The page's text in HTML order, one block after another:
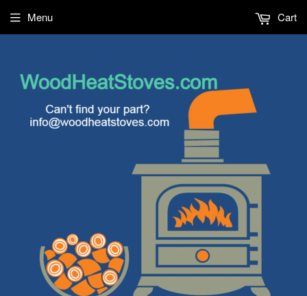
Menu Cart